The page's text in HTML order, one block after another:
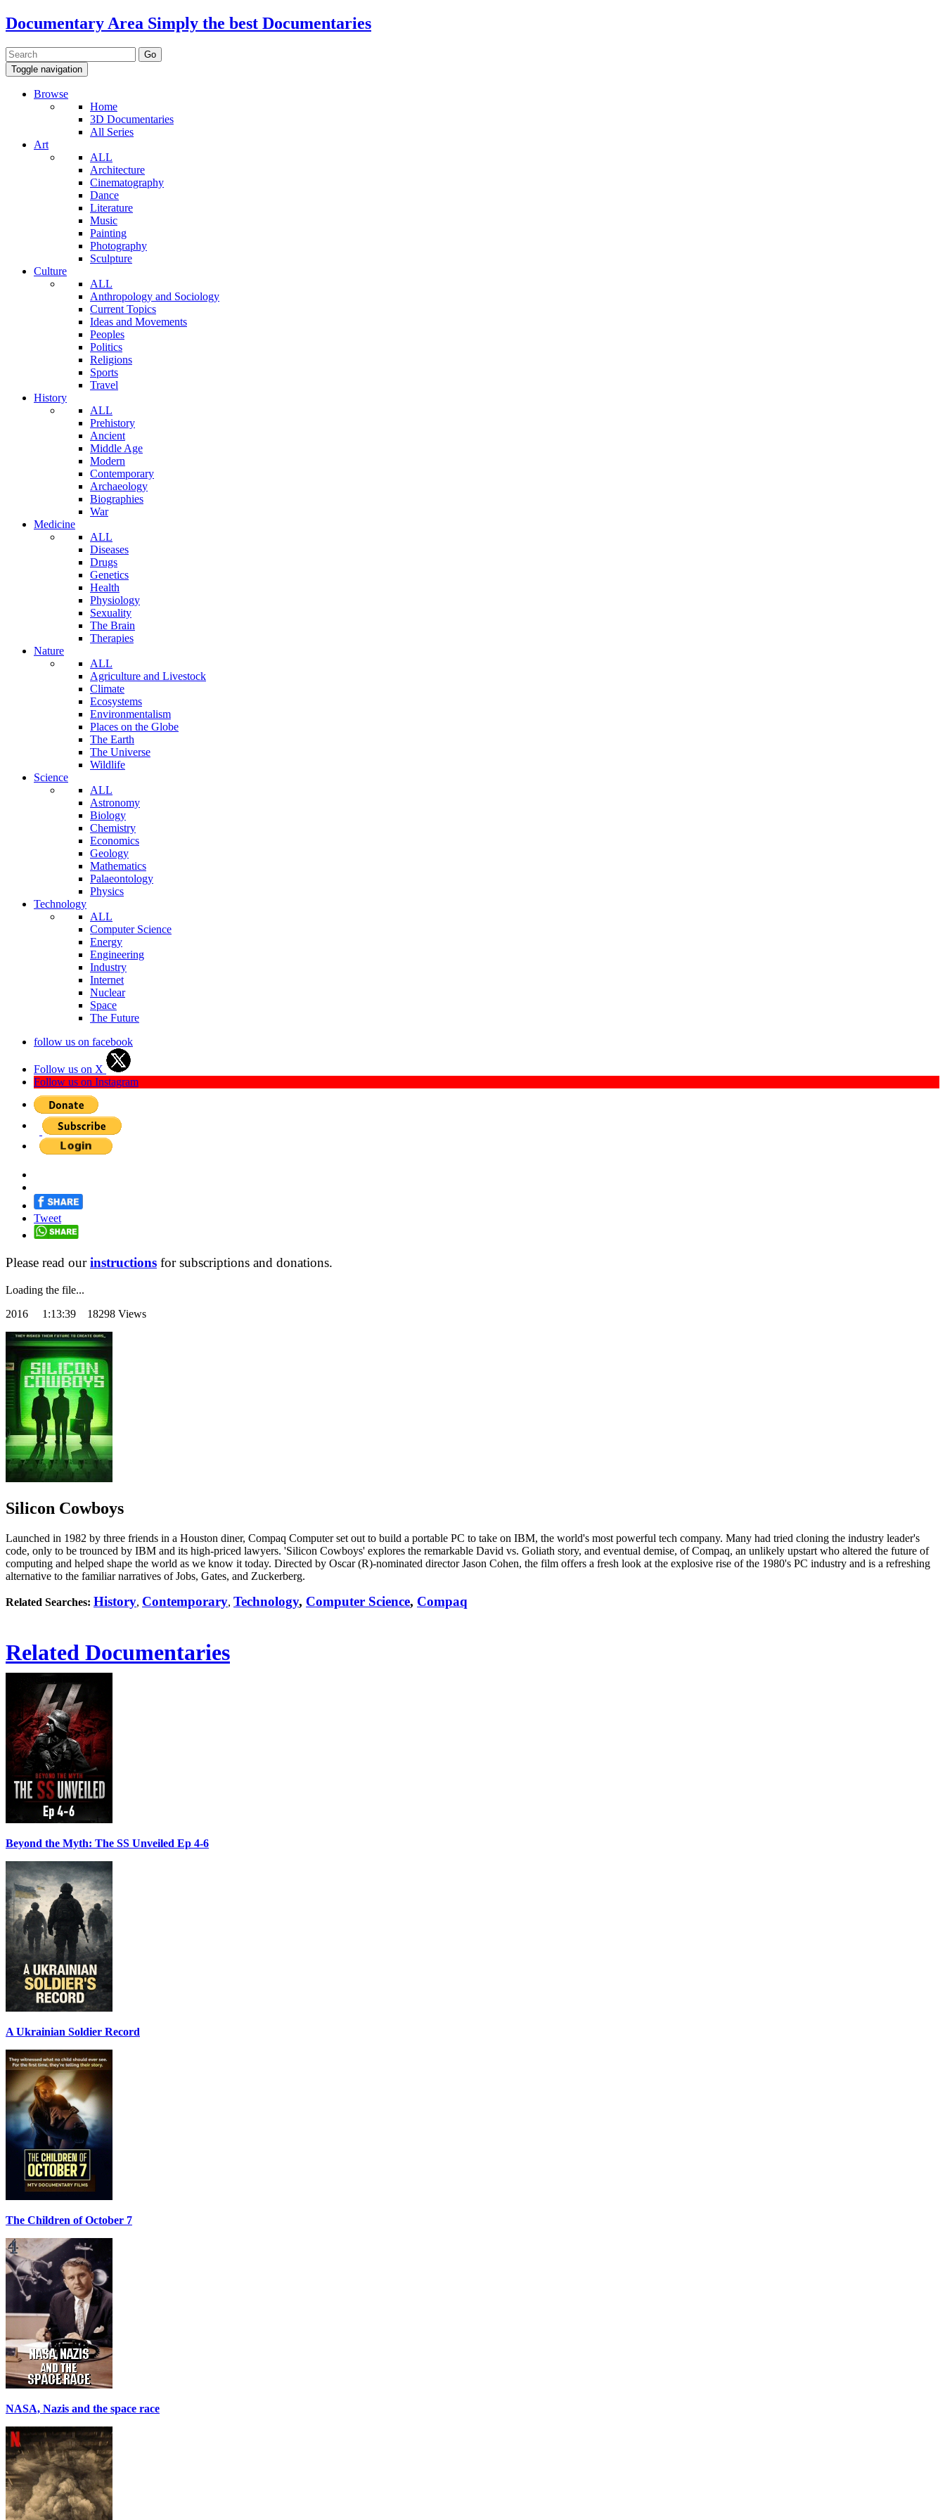
Documentary Area Simply the best Documentaries
Toggle navigation
Browse
Home
3D Documentaries
All Series
Art
ALL
Architecture
Cinematography
Dance
Literature
Music
Painting
Photography
Sculpture
Culture
ALL
Anthropology and Sociology
Current Topics
Ideas and Movements
Peoples
Politics
Religions
Sports
Travel
History
ALL
Prehistory
Ancient
Middle Age
Modern
Contemporary
Archaeology
Biographies
War
Medicine
ALL
Diseases
Drugs
Genetics
Health
Physiology
Sexuality
The Brain
Therapies
Nature
ALL
Agriculture and Livestock
Climate
Ecosystems
Environmentalism
Places on the Globe
The Earth
The Universe
Wildlife
Science
ALL
Astronomy
Biology
Chemistry
Economics
Geology
Mathematics
Palaeontology
Physics
Technology
ALL
Computer Science
Energy
Engineering
Industry
Internet
Nuclear
Space
The Future
follow us on facebook
Follow us on X
Follow us on Instagram
Tweet
Please read ourinstructions for subscriptions and donations.
Loading the file...
2016 1:13:39 18298 Views
Silicon Cowboys
Launched in 1982 by three friends in a Houston diner, Compaq Computer set out to build a portable PC to take on IBM, the world's most powerful tech company. Many had tried cloning the industry leader's
code, only to be trounced by IBM and its high-priced lawyers. 'Silicon Cowboys' explores the remarkable David vs. Goliath story, and eventual demise, of Compaq, an unlikely upstart who altered the future of
computing and helped shape the world as we know it today. Directed by Oscar (R)-nominated director Jason Cohen, the film offers a fresh look at the explosive rise of the 1980's PC industry and is a refreshing
alternative to the familiar narratives of Jobs, Gates, and Zuckerberg.
Related Searches: History, Contemporary, Technology, Computer Science, Compaq
Related Documentaries
Beyond the Myth: The SS Unveiled Ep 4-6
A Ukrainian Soldier Record
The Children of October 7
NASA, Nazis and the space race